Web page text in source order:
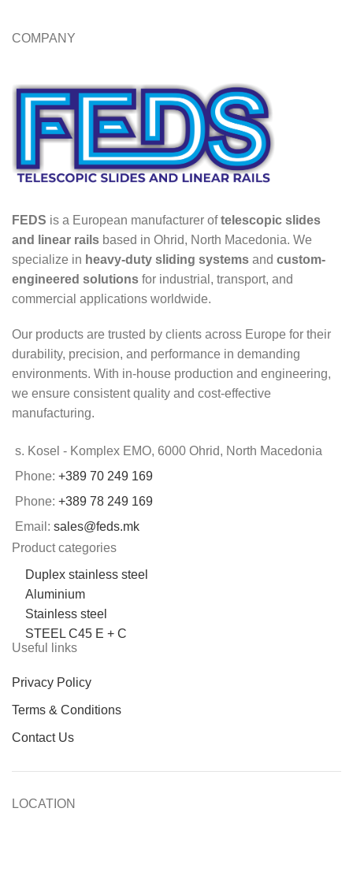
COMPANY
FEDS is a European manufacturer oftelescopic slides
and linear rails based in Ohrid, North Macedonia. We
specialize in heavy-duty sliding systems and custom-
engineered solutions for industrial, transport, and
commercial applications worldwide.
Our products are trusted by clients across Europe for their
durability, precision, and performance in demanding
environments. With in-house production and engineering,
we ensure consistent quality and cost-effective
manufacturing.
s. Kosel - Komplex EMO, 6000 Ohrid, North Macedonia
Phone: +389 70 249 169
Phone: +389 78 249 169
Email: sales@feds.mk
Product categories
Duplex stainless steel
Aluminium
Stainless steel
STEEL C45 E + C
Useful links
Privacy Policy
Terms & Conditions
Contact Us
LOCATION